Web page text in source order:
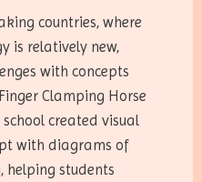
countries, where
is relatively new,
with concepts
Clamping Horse
created visual
with diagrams of
helping students